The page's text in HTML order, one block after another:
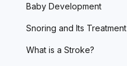
Baby Development
Snoring and Its Treatment
What is a Stroke?